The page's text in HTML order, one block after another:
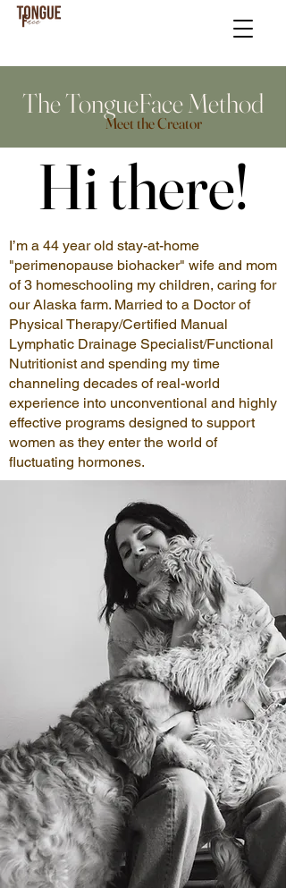
The TongueFace Method
Meet the Creator
Hi there!
Hi there!
I’m a 44 year old stay-at-home
"perimenopause biohacker" wife and mom
of 3 homeschooling my children, caring for
our Alaska farm. Married to a Doctor of
Physical Therapy/Certified Manual
Lymphatic Drainage Specialist/Functional
Nutritionist and spending my time
channeling decades of real-world
experience into unconventional and highly
effective programs designed to support
women as they enter the world of
fluctuating hormones.